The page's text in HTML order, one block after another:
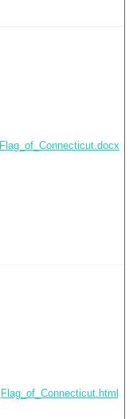
Flag_of_Connecticut.docx
Flag_of_Connecticut.html